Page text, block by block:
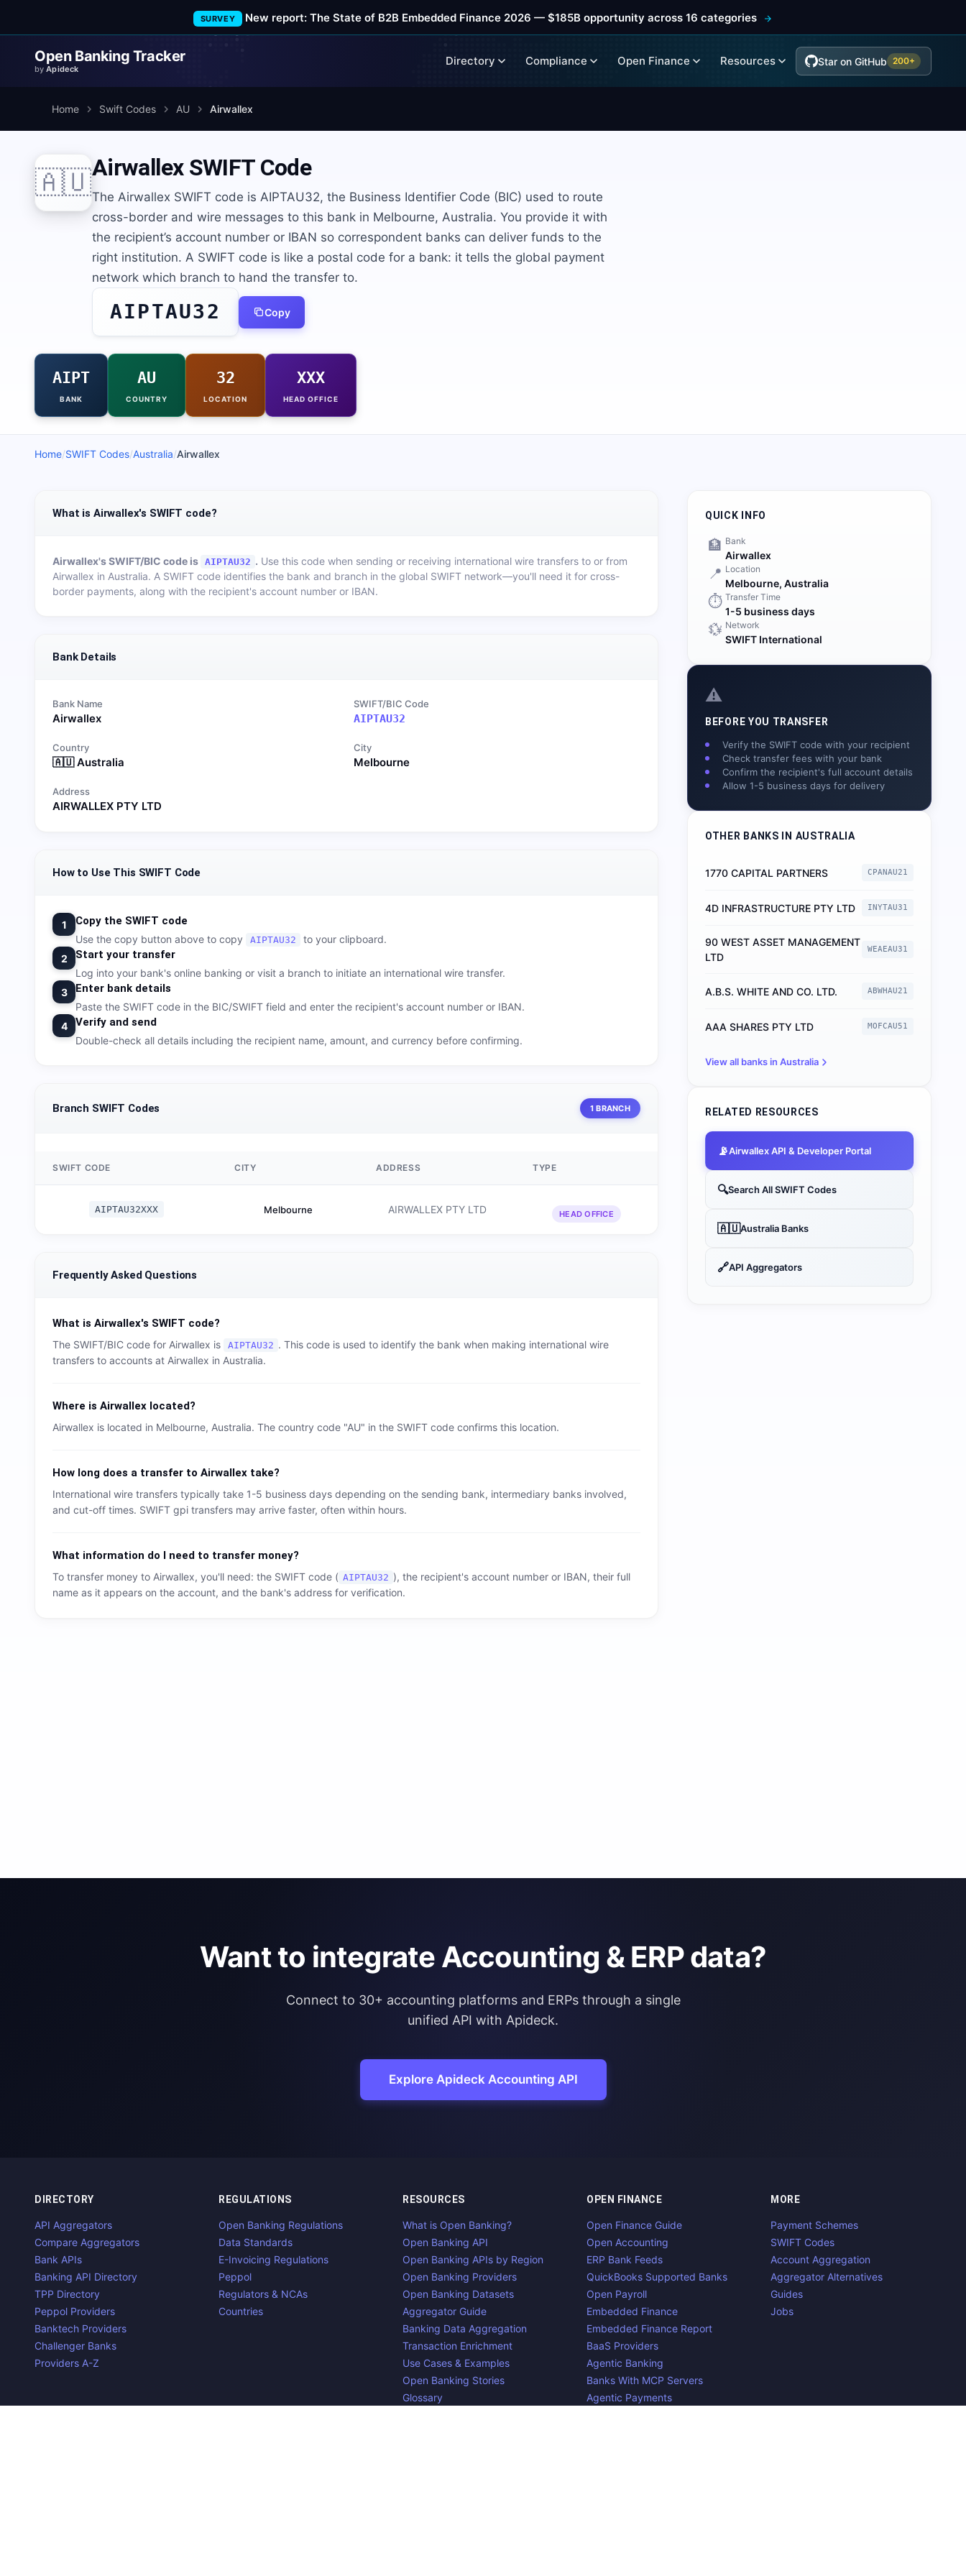
SURVEY New report: The State of B2B Embedded Finance 2026 — $185B opportunity across 16 categories
Open Banking Tracker
byApideck
Directory Compliance Open Finance Resources Star on GitHub 200+
Home Swift Codes AU Airwallex
🇦🇺AirwallexSWIFT Code
The Airwallex SWIFT code is AIPTAU32, the Business Identifier Code (BIC) used to route
cross-border and wire messages to this bank in Melbourne, Australia. You provide it with
the recipient’s account number or IBAN so correspondent banks can deliver funds to the
right institution. A SWIFT code is like a postal code for a bank: it tells the global payment
network which branch to hand the transfer to.
AIPTAU32 Copy
AIPT
BANK
AU
COUNTRY
32
LOCATION
XXX
HEAD OFFICE
Home/SWIFT Codes/Australia/Airwallex
What is Airwallex's SWIFT code?
Airwallex's SWIFT/BIC code is AIPTAU32 . Use this code when sending or receiving international wire transfers to or from
Airwallex in Australia. A SWIFT code identifies the bank and branch in the global SWIFT network—you'll need it for cross-
border payments, along with the recipient's account number or IBAN.
Bank Details
Bank Name
Airwallex
SWIFT/BIC Code
AIPTAU32
Country
🇦🇺 Australia
City
Melbourne
Address
AIRWALLEX PTY LTD
How to Use This SWIFT Code
1 Copy the SWIFT code
Use the copy button above to copy AIPTAU32
to your clipboard.
2
Start your transfer
Log into your bank's online banking or visit a branch to initiate an international wire transfer.
3
Enter bank details
Paste the SWIFT code in the BIC/SWIFT field and enter the recipient's account number or IBAN.
4
Verify and send
Double-check all details including the recipient name, amount, and currency before confirming.
Branch SWIFT Codes 1 BRANCH
SWIFT CODE CITY ADDRESS TYPE
AIPTAU32XXX Melbourne AIRWALLEX PTY LTD HEAD OFFICE
Frequently Asked Questions
What is Airwallex's SWIFT code?
The SWIFT/BIC code for Airwallex is AIPTAU32 . This code is used to identify the bank when making international wire
transfers to accounts at Airwallex in Australia.
Where is Airwallex located?
Airwallex is located in Melbourne, Australia. The country code "AU" in the SWIFT code confirms this location.
How long does a transfer to Airwallex take?
International wire transfers typically take 1-5 business days depending on the sending bank, intermediary banks involved,
and cut-off times. SWIFT gpi transfers may arrive faster, often within hours.
What information do I need to transfer money?
To transfer money to Airwallex, you'll need: the SWIFT code ( AIPTAU32 ), the recipient's account number or IBAN, their full
name as it appears on the account, and the bank's address for verification.
QUICK INFO
🏦 Bank
Airwallex
📍 Location
Melbourne, Australia
⏱️ Transfer Time
1-5 business days
💱 Network
SWIFT International
⚠️
BEFORE YOU TRANSFER
Verify the SWIFT code with your recipient
Check transfer fees with your bank
Confirm the recipient's full account details
Allow 1-5 business days for delivery
OTHER BANKS IN AUSTRALIA
1770 CAPITAL PARTNERS CPANAU21
4D INFRASTRUCTURE PTY LTD INYTAU31
90 WEST ASSET MANAGEMENT
LTD
WEAEAU31
A.B.S. WHITE AND CO. LTD. ABWHAU21
AAA SHARES PTY LTD MOFCAU51
View all banks in Australia
RELATED RESOURCES
📡AirwallexAPI & Developer Portal
🔍Search All SWIFT Codes
🇦🇺Australia Banks
🔗API Aggregators
Want to integrate Accounting & ERP data?
Connect to 30+ accounting platforms and ERPs through a single
unified API with Apideck.
Explore Apideck Accounting API
DIRECTORY
API Aggregators
Compare Aggregators
Bank APIs
Banking API Directory
TPP Directory
Peppol Providers
Banktech Providers
Challenger Banks
Providers A-Z
REGULATIONS
Open Banking Regulations
Data Standards
E-Invoicing Regulations
Peppol
Regulators & NCAs
Countries
RESOURCES
What is Open Banking?
Open Banking API
Open Banking APIs by Region
Open Banking Providers
Open Banking Datasets
Aggregator Guide
Banking Data Aggregation
Transaction Enrichment
Use Cases & Examples
Open Banking Stories
Glossary
OPEN FINANCE
Open Finance Guide
Open Accounting
ERP Bank Feeds
QuickBooks Supported Banks
Open Payroll
Embedded Finance
Embedded Finance Report
BaaS Providers
Agentic Banking
Banks With MCP Servers
Agentic Payments
MORE
Payment Schemes
SWIFT Codes
Account Aggregation
Aggregator Alternatives
Guides
Jobs